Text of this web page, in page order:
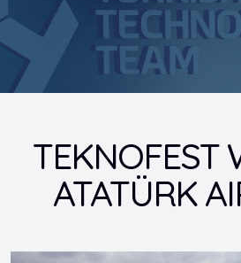
TEKNOFEST
ATATÜRK